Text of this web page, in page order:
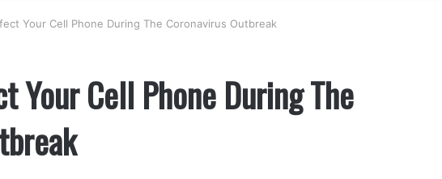
Your Cell Phone During The Coronavirus Outbreak
Your Cell Phone During The